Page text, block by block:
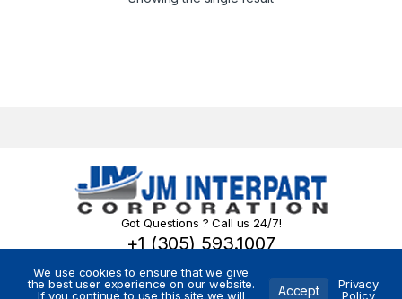
Got Questions ? Call us 24/7!
+1 (305) 593.1007
We use cookies to ensure that we give
the best user experience on our website.
If you continue to use this site we will
Accept
Privacy
Policy